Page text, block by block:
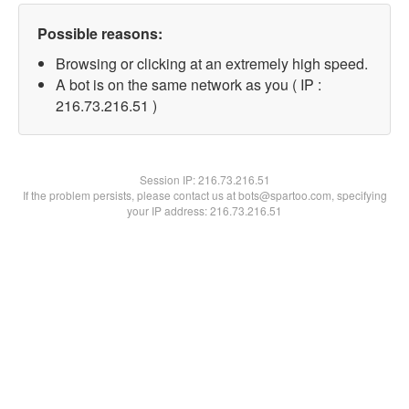
Possible reasons:
Browsing or clicking at an extremely high speed.
A bot is on the same network as you ( IP :
216.73.216.51 )
Session IP:216.73.216.51
If the problem persists, please contact us at bots@spartoo.com, specifying
your IP address: 216.73.216.51